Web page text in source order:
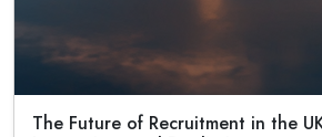
The Future of Recruitment in the